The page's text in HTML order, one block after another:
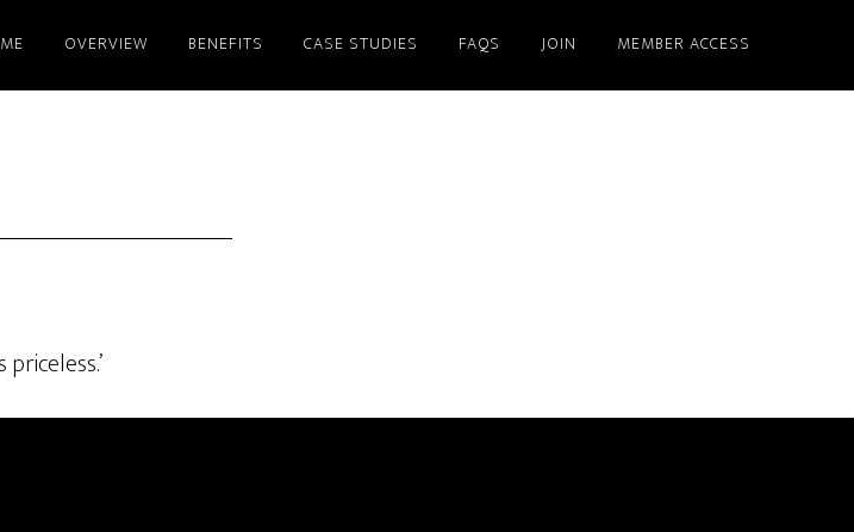
OVERVIEW BENEFITS CASE STUDIES FAQS JOIN MEMBER ACCESS